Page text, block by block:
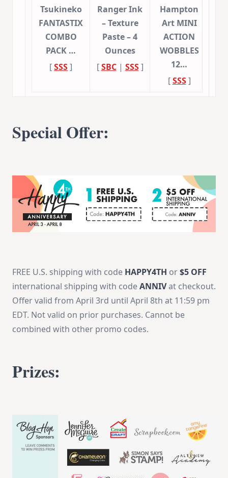
Tsukineko
FANTASTIX
COMBO
PACK …
[SSS]
Ranger Ink
– Texture
Paste – 4
Ounces
[SBC| SSS]
Hampton
Art MINI
ACTION
WOBBLES
12…
[SSS]
Special Offer:
FREE U.S. shipping with code HAPPY4TH or$5 OFF
international shipping with codeANNIVat checkout.
Offer valid from April 3rd until April 8th at 11:59 pm
EDT. Not valid on prior purchases. Cannot be
combined with other promo codes.
Prizes: